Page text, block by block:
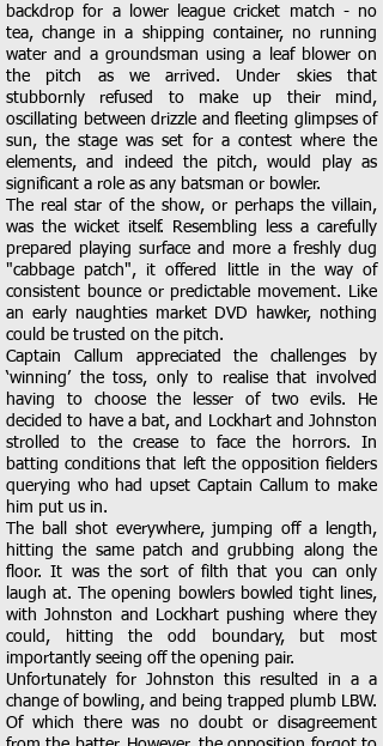
backdrop for a lower league cricket match - no
tea, change in a shipping container, no running
water and a groundsman using a leaf blower on
the pitch as we arrived. Under skies that
stubbornly refused to make up their mind,
oscillating between drizzle and fleeting glimpses of
sun, the stage was set for a contest where the
elements, and indeed the pitch, would play as
significant a role as any batsman or bowler.
The real star of the show, or perhaps the villain,
was the wicket itself. Resembling less a carefully
prepared playing surface and more a freshly dug
"cabbage patch", it offered little in the way of
consistent bounce or predictable movement. Like
an early naughties market DVD hawker, nothing
could be trusted on the pitch.
Captain Callum appreciated the challenges by
‘winning’ the toss, only to realise that involved
having to choose the lesser of two evils. He
decided to have a bat, and Lockhart and Johnston
strolled to the crease to face the horrors. In
batting conditions that left the opposition fielders
querying who had upset Captain Callum to make
him put us in.
The ball shot everywhere, jumping off a length,
hitting the same patch and grubbing along the
floor. It was the sort of filth that you can only
laugh at. The opening bowlers bowled tight lines,
with Johnston and Lockhart pushing where they
could, hitting the odd boundary, but most
importantly seeing off the opening pair.
Unfortunately for Johnston this resulted in a a
change of bowling, and being trapped plumb LBW.
Of which there was no doubt or disagreement